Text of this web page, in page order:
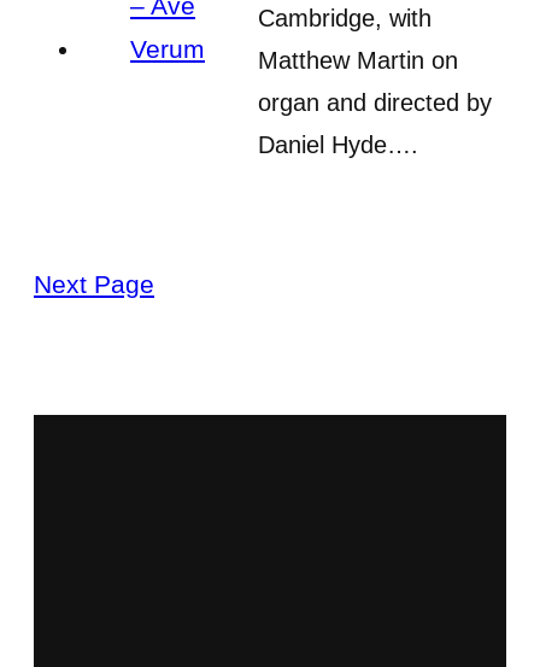
Cambridge, with
Matthew Martin on
organ and directed by
Daniel Hyde….
Next Page